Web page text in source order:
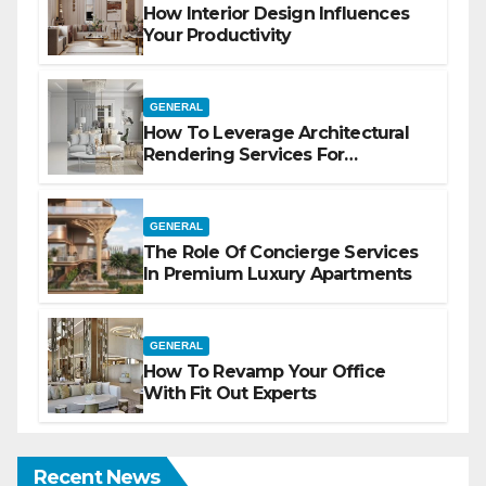
How Interior Design Influences
Your Productivity
GENERAL
How To Leverage Architectural
Rendering Services For
GENERAL
The Role Of Concierge Services
In Premium Luxury Apartments
GENERAL
How To Revamp Your Office
With Fit Out Experts
Recent News